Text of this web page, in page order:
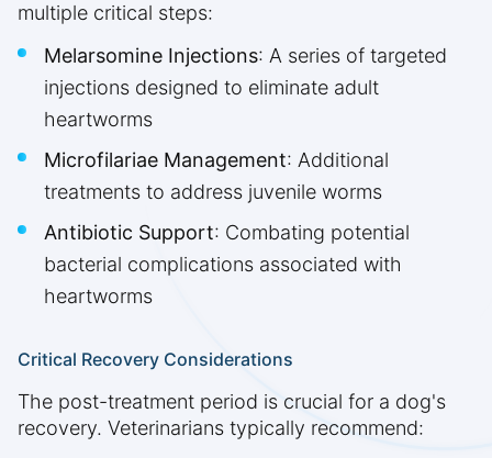
multiple critical steps:
Melarsomine Injections: A series of targeted
injections designed to eliminate adult
heartworms
Microfilariae Management: Additional
treatments to address juvenile worms
Antibiotic Support: Combating potential
bacterial complications associated with
heartworms
Critical Recovery Considerations
The post-treatment period is crucial for a dog's
recovery. Veterinarians typically recommend: